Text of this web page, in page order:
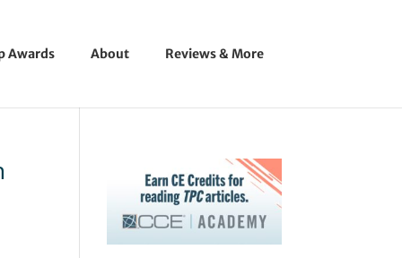
Awards About Reviews & More